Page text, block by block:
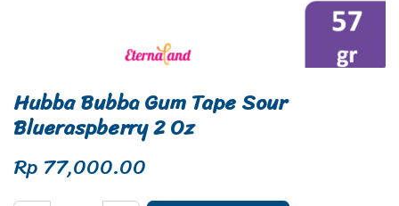
Hubba Bubba Gum Tape Sour
Blueraspberry 2 Oz
Rp77,000.00